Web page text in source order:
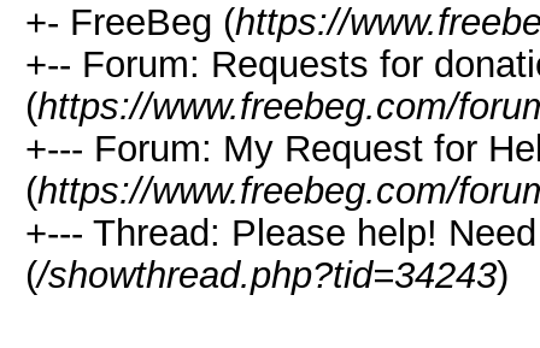
+- FreeBeg (https://
+-- Forum: Requests for
(https://www.freebeg.com/
+--- Forum: My Request for
(https://www.freebeg.com/
+--- Thread: Please help!
(/showthread.php?tid=34243)